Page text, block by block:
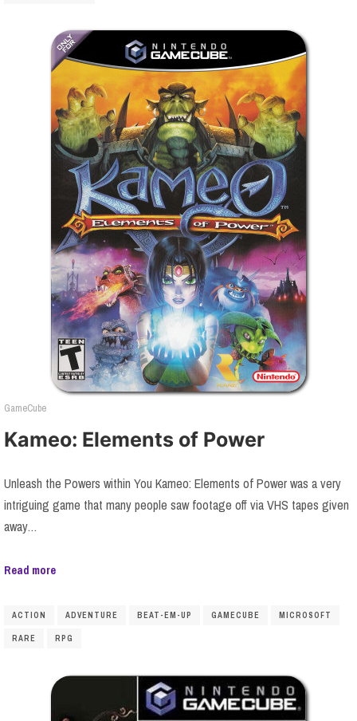
GameCube
Kameo: Elements of Power
Unleash the Powers within You Kameo: Elements of Power was a very
intriguing game that many people saw footage off via VHS tapes given
away…
Read more
ACTION ADVENTURE BEAT-EM-UP GAMECUBE MICROSOFT
RARE RPG